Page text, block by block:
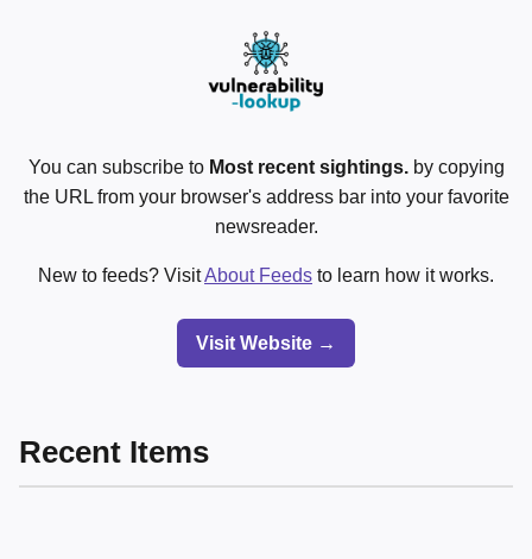
You can subscribe to Most recent sightings.by copying
the URL from your browser's address bar into your favorite
newsreader.
New to feeds? VisitAbout Feeds to learn how it works.
Visit Website →
Recent Items